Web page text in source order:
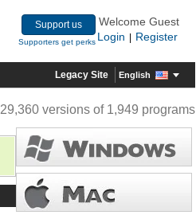
Support us
Supporters get perks
Welcome Guest
Login
Register
Legacy Site English
29,360 versions of 1,949 programs